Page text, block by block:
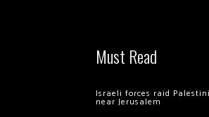
Must Read
Israeli forces raid
near Jerusalem